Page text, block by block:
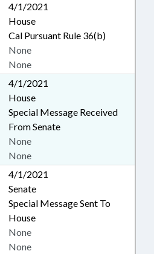
4/1/2021
House
Cal Pursuant Rule 36(b)
None
None
4/1/2021
House
Special Message Received
From Senate
None
None
4/1/2021
Senate
Special Message Sent To
House
None
None